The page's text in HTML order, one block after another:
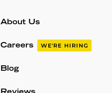
About Us
Careers WE'RE HIRING
Blog